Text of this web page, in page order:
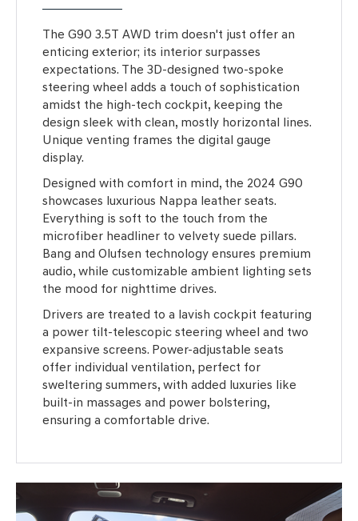
The G90 3.5T AWD trim doesn't just offer an
enticing exterior; its interior surpasses
expectations. The 3D-designed two-spoke
steering wheel adds a touch of sophistication
amidst the high-tech cockpit, keeping the
design sleek with clean, mostly horizontal lines.
Unique venting frames the digital gauge
display.
Designed with comfort in mind, the 2024 G90
showcases luxurious Nappa leather seats.
Everything is soft to the touch from the
microfiber headliner to velvety suede pillars.
Bang and Olufsen technology ensures premium
audio, while customizable ambient lighting sets
the mood for nighttime drives.
Drivers are treated to a lavish cockpit featuring
a power tilt-telescopic steering wheel and two
expansive screens. Power-adjustable seats
offer individual ventilation, perfect for
sweltering summers, with added luxuries like
built-in massages and power bolstering,
ensuring a comfortable drive.